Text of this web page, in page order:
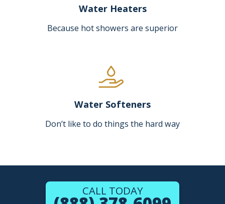
Water Heaters
Because hot showers are superior
Water Softeners
Don’t like to do things the hard way
CALL TODAY